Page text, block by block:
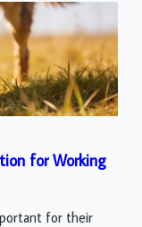
for Working
for their